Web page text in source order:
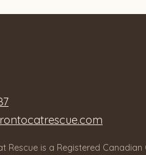
Rescue is a Registered Canadian